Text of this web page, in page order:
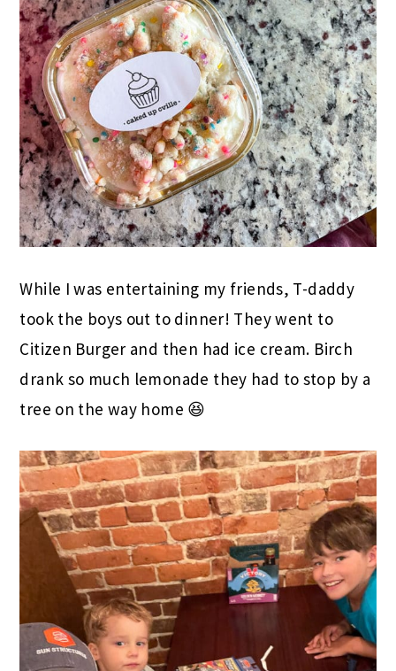
While I was entertaining my friends, T-daddy
took the boys out to dinner! They went to
Citizen Burger and then had ice cream. Birch
drank so much lemonade they had to stop by a
tree on the way home 😆